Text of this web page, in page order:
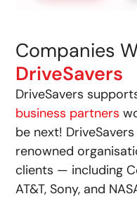
Companies
DriveSavers
DriveSavers
business partners
be next!
renowned
clients — including
AT&T, Sony, and